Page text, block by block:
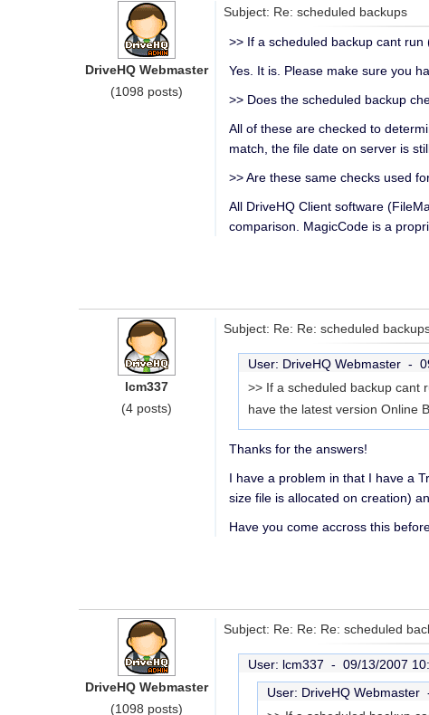
DriveHQ Webmaster
(1098 posts)
Subject: Re: scheduled backups
>> If a scheduled backup cant
Yes. It is. Please make sure you
>> Does the scheduled backup
All of these are checked to
match, the file date on server is
>> Are these same checks used
All DriveHQ Client software
comparison. MagicCode is a
lcm337
(4 posts)
Subject: Re: Re: scheduled
User: DriveHQ Webmaster -
>> If a scheduled backup cant
have the latest version Online
Thanks for the answers!
I have a problem in that I have a
size file is allocated on creation)
Have you come accross this
DriveHQ Webmaster
(1098 posts)
Subject: Re: Re: Re: scheduled
User: lcm337 - 09/13/2007
User: DriveHQ Webmaster